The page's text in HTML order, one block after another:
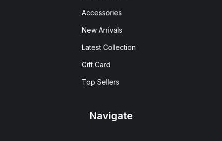
Accessories
New Arrivals
Latest Collection
Gift Card
Top Sellers
Navigate